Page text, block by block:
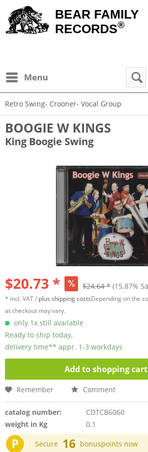
BEAR FAMILY
RECORDS®
Menu
Retro Swing- Crooner- Vocal Group
BOOGIE W KINGS
King Boogie Swing
$20.73 * $24.64 * (15.87%
* incl. VAT / plus shipping costsDepending on the
at checkout may vary.
only 1x still available
Ready to ship today,
delivery time** appr. 1-3 workdays
Add toshopping cart
Remember Comment
catalog number:
CDTCB6060
weight in Kg
0.1
P Secure 16 bonuspoints now